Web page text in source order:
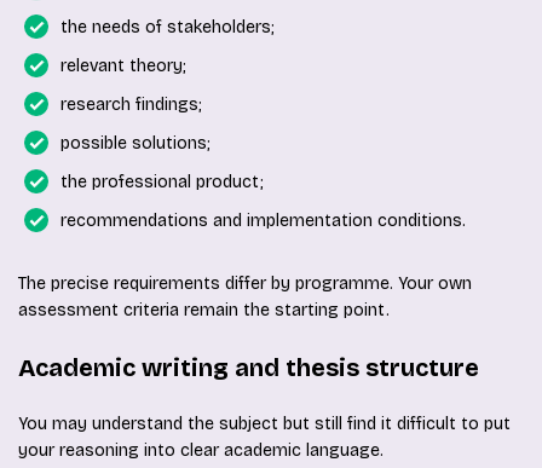
the needs of stakeholders;
relevant theory;
research findings;
possible solutions;
the professional product;
recommendations and implementation conditions.
The precise requirements differ by programme. Your own
assessment criteria remain the starting point.
Academic writing and thesis structure
You may understand the subject but still find it difficult to put
your reasoning into clear academic language.